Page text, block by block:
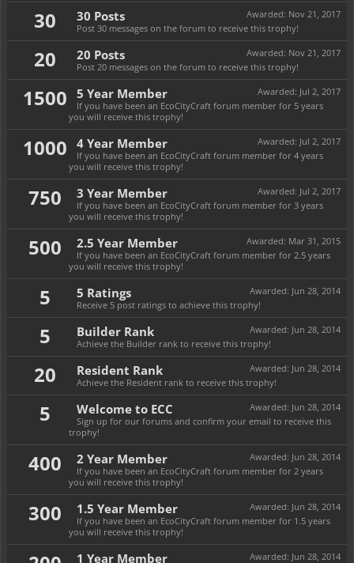
30 Awarded: Nov 21, 2017
30 Posts
Post 30 messages on the forum to receive this trophy!
20 Awarded: Nov 21, 2017
20 Posts
Post 20 messages on the forum to receive this trophy!
1500 Awarded: Jul 2, 2017
5 Year Member
If you have been an EcoCityCraft forum member for 5 years
you will receive this trophy!
1000 Awarded: Jul 2, 2017
4 Year Member
If you have been an EcoCityCraft forum member for 4 years
you will receive this trophy!
750 Awarded: Jul 2, 2017
3 Year Member
If you have been an EcoCityCraft forum member for 3 years
you will receive this trophy!
500 Awarded: Mar 31, 2015
2.5 Year Member
If you have been an EcoCityCraft forum member for 2.5 years
you will receive this trophy!
5 Awarded: Jun 28, 2014
5 Ratings
Receive 5 post ratings to achieve this trophy!
5 Awarded: Jun 28, 2014
Builder Rank
Achieve the Builder rank to receive this trophy!
20 Awarded: Jun 28, 2014
Resident Rank
Achieve the Resident rank to receive this trophy!
5 Awarded: Jun 28, 2014
Welcome to ECC
Sign up for our forums and confirm your email to receive this
trophy!
400 Awarded: Jun 28, 2014
2 Year Member
If you have been an EcoCityCraft forum member for 2 years
you will receive this trophy!
300 Awarded: Jun 28, 2014
1.5 Year Member
If you have been an EcoCityCraft forum member for 1.5 years
you will receive this trophy!
Awarded: Jun 28, 2014
1 Year Member